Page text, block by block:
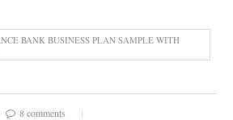
BANK BUSINESS PLAN SAMPLE WITH
8 comments